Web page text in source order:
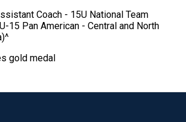
Coach - 15U National Team
15 Pan American - Central and North
gold medal